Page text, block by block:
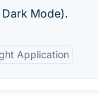
Mode).
Application